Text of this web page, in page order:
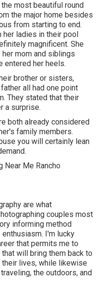
most beautiful round
the major home besides
from starting to end.
ladies in their pool
magnificent. She
mom and siblings
entered her heels.
brother or sisters,
all had one point
They stated that their
a surprise.
both already considered
family members.
you will certainly lean
are what
couples most
informing method
I'm lucky
that permits me to
will bring them back to
lives, while likewise
the outdoors, and